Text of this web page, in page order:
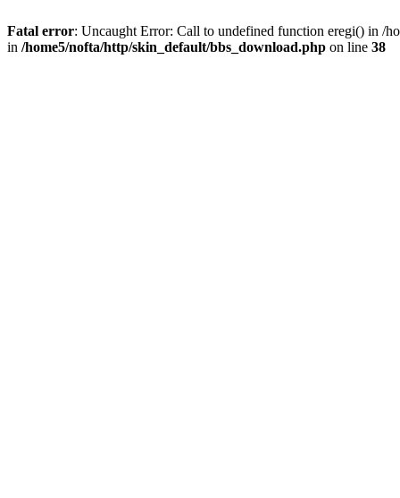
Fatal error: Uncaught Error: Call to undefined function eregi() in /
in /home5/nofta/http/skin_default/bbs_download.php on line 38